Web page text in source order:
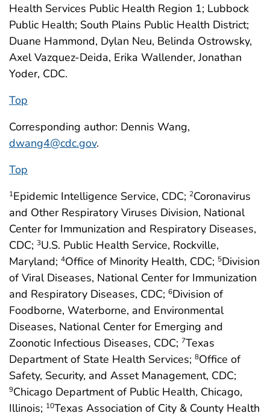
Health Services Public Health Region 1; Lubbock
Public Health; South Plains Public Health District;
Duane Hammond, Dylan Neu, Belinda Ostrowsky,
Axel Vazquez-Deida, Erika Wallender, Jonathan
Yoder, CDC.
Top
Corresponding author: Dennis Wang,
dwang4@cdc.gov.
Top
1Epidemic Intelligence Service, CDC; 2Coronavirus
and Other Respiratory Viruses Division, National
Center for Immunization and Respiratory Diseases,
CDC; 3U.S. Public Health Service, Rockville,
Maryland; 4Office of Minority Health, CDC; 5Division
of Viral Diseases, National Center for Immunization
and Respiratory Diseases, CDC; 6Division of
Foodborne, Waterborne, and Environmental
Diseases, National Center for Emerging and
Zoonotic Infectious Diseases, CDC; 7Texas
Department of State Health Services; 8Office of
Safety, Security, and Asset Management, CDC;
9Chicago Department of Public Health, Chicago,
Illinois; 10Texas Association of City & County Health